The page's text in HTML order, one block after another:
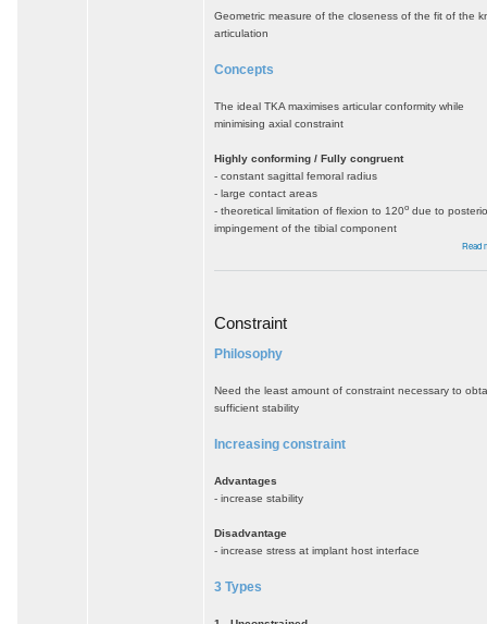
Geometric measure of the closeness of the fit of the
articulation
Concepts
The ideal TKA maximises articular conformity while
minimising axial constraint
Highly conforming / Fully congruent
- constant sagittal femoral radius
- large contact areas
- theoretical limitation of flexion to 120o due to
impingement of the tibial component
Read
Constraint
Philosophy
Need the least amount of constraint necessary to
sufficient stability
Increasing constraint
Advantages
- increase stability
Disadvantage
- increase stress at implant host interface
3 Types